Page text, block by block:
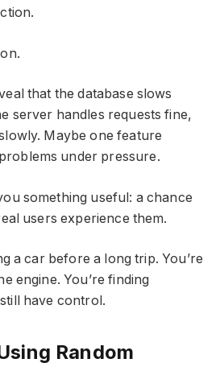
that the database slows
server handles requests fine,
Maybe one feature
under pressure.
something useful: a chance
users experience them.
a car before a long trip. You’re
engine. You’re finding
have control.
Random